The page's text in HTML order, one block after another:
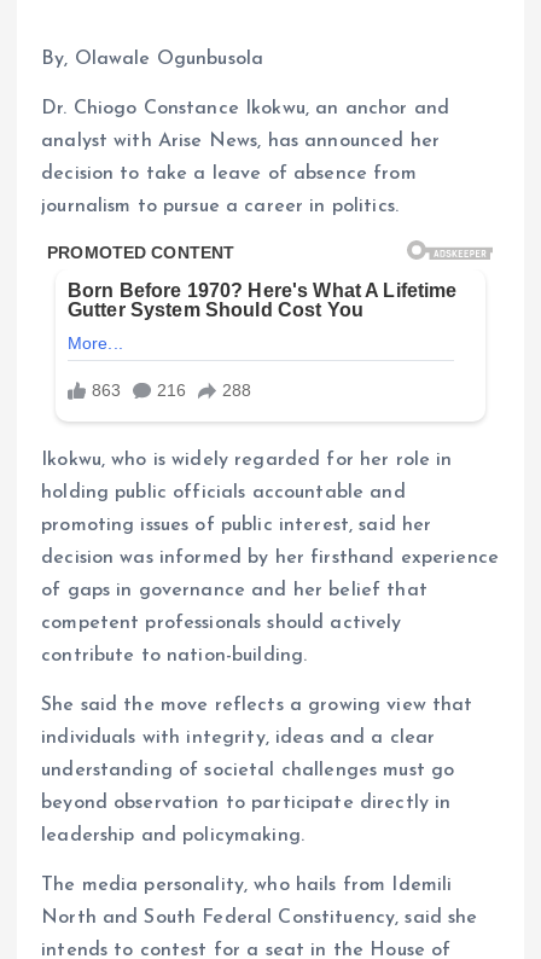
By, Olawale Ogunbusola
Dr. Chiogo Constance Ikokwu, an anchor and
analyst with Arise News, has announced her
decision to take a leave of absence from
journalism to pursue a career in politics.
Ikokwu, who is widely regarded for her role in
holding public officials accountable and
promoting issues of public interest, said her
decision was informed by her firsthand experience
of gaps in governance and her belief that
competent professionals should actively
contribute to nation-building.
She said the move reflects a growing view that
individuals with integrity, ideas and a clear
understanding of societal challenges must go
beyond observation to participate directly in
leadership and policymaking.
The media personality, who hails from Idemili
North and South Federal Constituency, said she
intends to contest for a seat in the House of